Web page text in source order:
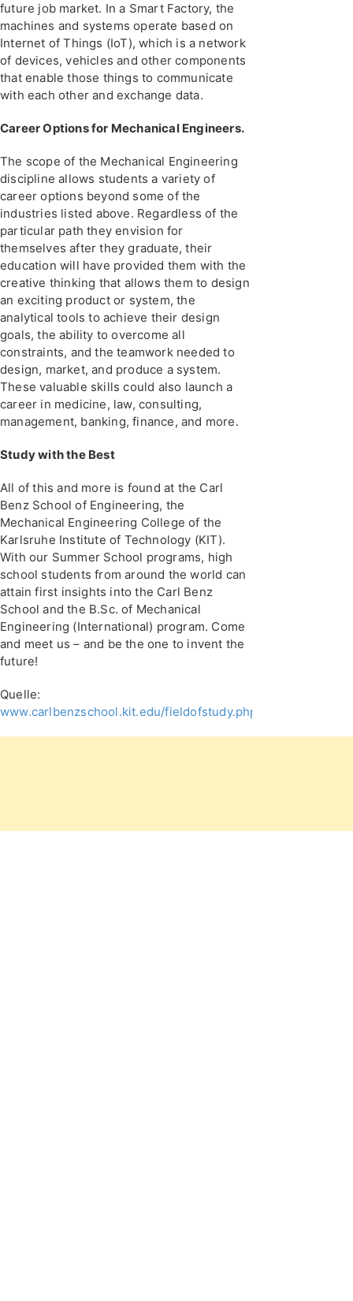
future job market. In a Smart Factory, the
machines and systems operate based on
Internet of Things (IoT), which is a network
of devices, vehicles and other components
that enable those things to communicate
with each other and exchange data.
Career Options for Mechanical Engineers.
The scope of the Mechanical Engineering
discipline allows students a variety of
career options beyond some of the
industries listed above. Regardless of the
particular path they envision for
themselves after they graduate, their
education will have provided them with the
creative thinking that allows them to design
an exciting product or system, the
analytical tools to achieve their design
goals, the ability to overcome all
constraints, and the teamwork needed to
design, market, and produce a system.
These valuable skills could also launch a
career in medicine, law, consulting,
management, banking, finance, and more.
Study with the Best
All of this and more is found at the Carl
Benz School of Engineering, the
Mechanical Engineering College of the
Karlsruhe Institute of Technology (KIT).
With our Summer School programs, high
school students from around the world can
attain first insights into the Carl Benz
School and the B.Sc. of Mechanical
Engineering (International) program. Come
and meet us – and be the one to invent the
future!
Quelle:
www.carlbenzschool.kit.edu/fieldofstudy.php